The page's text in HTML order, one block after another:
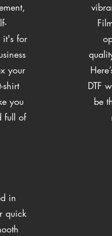
it's for
your
shirt
you
full of
DTF
be
in
quick